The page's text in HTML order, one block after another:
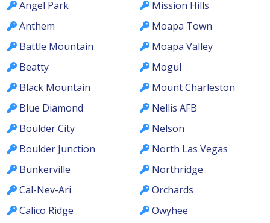
Angel Park
Anthem
Battle Mountain
Beatty
Black Mountain
Blue Diamond
Boulder City
Boulder Junction
Bunkerville
Cal-Nev-Ari
Calico Ridge
Mission Hills
Moapa Town
Moapa Valley
Mogul
Mount Charleston
Nellis AFB
Nelson
North Las Vegas
Northridge
Orchards
Owyhee